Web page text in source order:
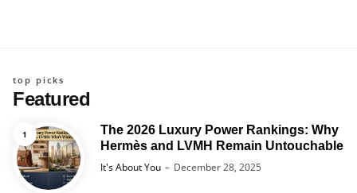
Featured
top picks
The 2026 Luxury Power Rankings: Why
Hermès and LVMH Remain Untouchable
Posted
It's About You December 28, 2025